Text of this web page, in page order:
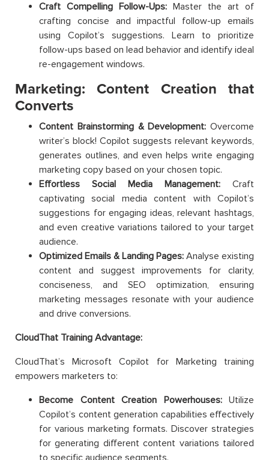
Craft Compelling Follow-Ups: Master the art of
crafting concise and impactful follow-up emails
using Copilot’s suggestions. Learn to prioritize
follow-ups based on lead behavior and identify ideal
re-engagement windows.
Marketing: Content Creation that
Converts
Content Brainstorming & Development: Overcome
writer’s block! Copilot suggests relevant keywords,
generates outlines, and even helps write engaging
marketing copy based on your chosen topic.
Effortless Social Media Management: Craft
captivating social media content with Copilot’s
suggestions for engaging ideas, relevant hashtags,
and even creative variations tailored to your target
audience.
Optimized Emails & Landing Pages: Analyse existing
content and suggest improvements for clarity,
conciseness, and SEO optimization, ensuring
marketing messages resonate with your audience
and drive conversions.
CloudThat Training Advantage:
CloudThat’s Microsoft Copilot for Marketing training
empowers marketers to:
Become Content Creation Powerhouses:Utilize
Copilot’s content generation capabilities effectively
for various marketing formats. Discover strategies
for generating different content variations tailored